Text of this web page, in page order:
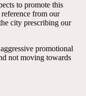
to promote this
from our
city prescribing our
promotional
not moving towards